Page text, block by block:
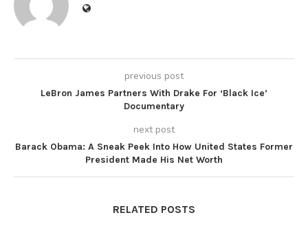
previous post
LeBron James Partners With Drake For ‘Black Ice’
Documentary
next post
Barack Obama: A Sneak Peek Into How United States Former
President Made His Net Worth
RELATED POSTS